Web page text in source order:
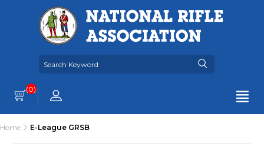
(0)
Home E-League GRSB